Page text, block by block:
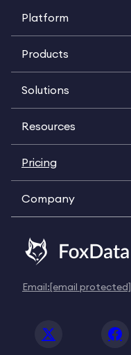
Platform
Products
Solutions
Resources
Pricing
Company
Email:[email protected]